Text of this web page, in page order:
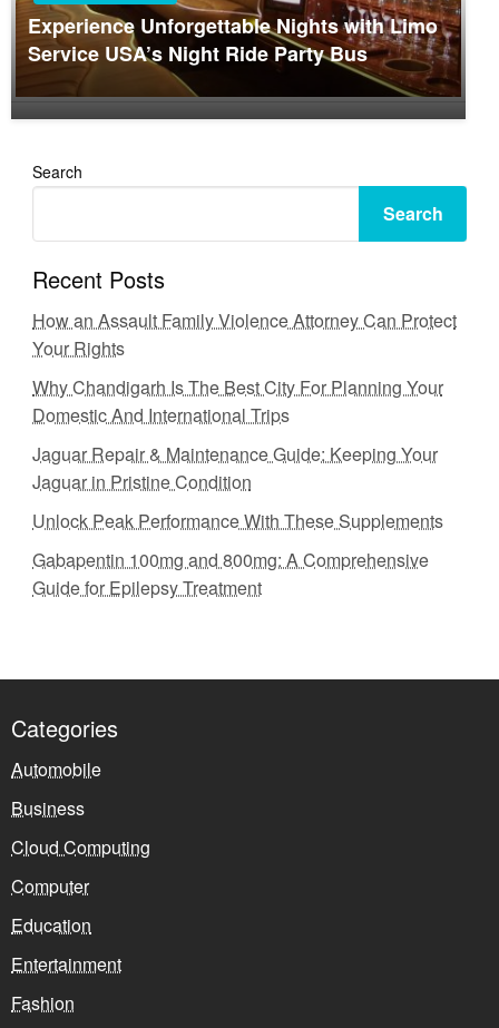
Experience Unforgettable Nights with Limo
Service USA’s Night Ride Party Bus
Search
Search
Recent Posts
How an Assault Family Violence Attorney Can Protect
Your Rights
Why Chandigarh Is The Best City For Planning Your
Domestic And International Trips
Jaguar Repair & Maintenance Guide: Keeping Your
Jaguar in Pristine Condition
Unlock Peak Performance With These Supplements
Gabapentin 100mg and 800mg: A Comprehensive
Guide for Epilepsy Treatment
Categories
Automobile
Business
Cloud Computing
Computer
Education
Entertainment
Fashion